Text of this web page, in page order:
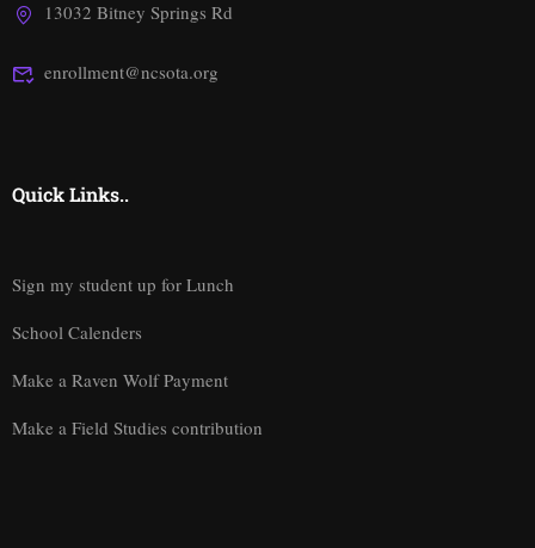
13032 Bitney Springs Rd
enrollment@ncsota.org
Quick Links..
Sign my student up for Lunch
School Calenders
Make a Raven Wolf Payment
Make a Field Studies contribution